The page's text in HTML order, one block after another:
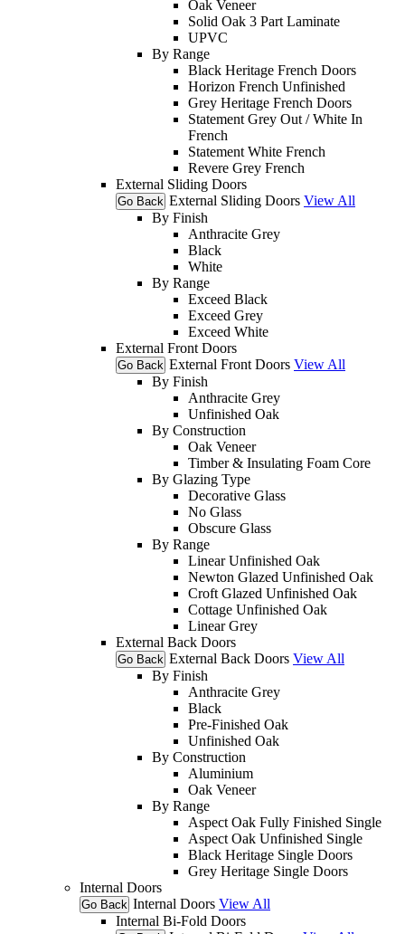
Oak Veneer
Solid Oak 3 Part Laminate
UPVC
By Range
Black Heritage French Doors
Horizon French Unfinished
Grey Heritage French Doors
Statement Grey Out / White In
French
Statement White French
Revere Grey French
External Sliding Doors
Go Back External Sliding Doors View All
By Finish
Anthracite Grey
Black
White
By Range
Exceed Black
Exceed Grey
Exceed White
External Front Doors
Go Back External Front Doors View All
By Finish
Anthracite Grey
Unfinished Oak
By Construction
Oak Veneer
Timber & Insulating Foam Core
By Glazing Type
Decorative Glass
No Glass
Obscure Glass
By Range
Linear Unfinished Oak
Newton Glazed Unfinished Oak
Croft Glazed Unfinished Oak
Cottage Unfinished Oak
Linear Grey
External Back Doors
Go Back External Back Doors View All
By Finish
Anthracite Grey
Black
Pre-Finished Oak
Unfinished Oak
By Construction
Aluminium
Oak Veneer
By Range
Aspect Oak Fully Finished Single
Aspect Oak Unfinished Single
Black Heritage Single Doors
Grey Heritage Single Doors
Internal Doors
Go Back Internal Doors View All
Internal Bi-Fold Doors